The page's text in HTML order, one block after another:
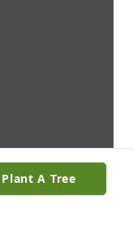
Plant A Tree